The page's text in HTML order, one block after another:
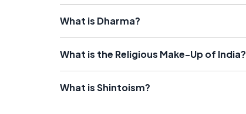
What is Dharma?
What is the Religious Make-Up of India?
What is Shintoism?